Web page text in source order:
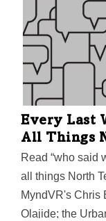
Every Last
All Things
Read “who said
all things North
MyndVR's Chris
Olajide; the